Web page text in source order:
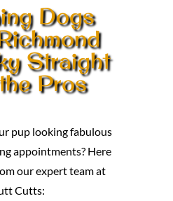
Dogs
Straight
Pros
pup looking fabulous
appointments? Here
our expert team at
Cutts: